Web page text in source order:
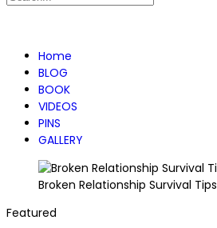
Home
BLOG
BOOK
VIDEOS
PINS
GALLERY
Broken Relationship Survival Tips
Featured